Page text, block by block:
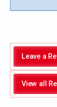
Leave a
View all